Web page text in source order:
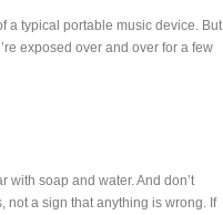
a typical portable music device. But
exposed over and over for a few
with soap and water. And don’t
not a sign that anything is wrong. If